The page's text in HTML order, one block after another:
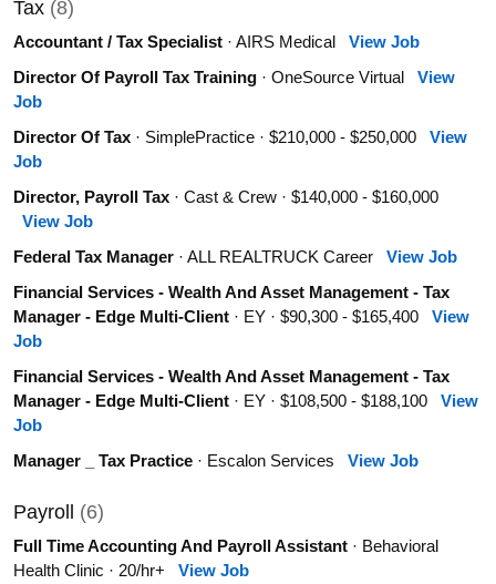
Tax (8)
Accountant / Tax Specialist· AIRS Medical View Job
Director Of Payroll Tax Training· OneSource Virtual View
Job
Director Of Tax· SimplePractice · $210,000 - $250,000 View
Job
Director, Payroll Tax· Cast & Crew · $140,000 - $160,000
View Job
Federal Tax Manager· ALL REALTRUCK Career View Job
Financial Services - Wealth And Asset Management - Tax
Manager - Edge Multi-Client· EY · $90,300 - $165,400 View
Job
Financial Services - Wealth And Asset Management - Tax
Manager - Edge Multi-Client· EY · $108,500 - $188,100 View
Job
Manager _ Tax Practice· Escalon Services View Job
Payroll (6)
Full Time Accounting And Payroll Assistant· Behavioral
Health Clinic · 20/hr+ View Job